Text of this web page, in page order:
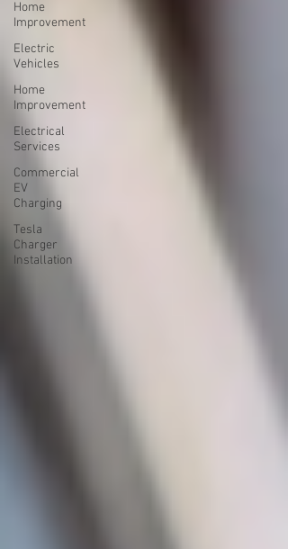
Home
Improvement
Electric
Vehicles
Home
Improvement
Electrical
Services
Commercial
EV
Charging
Tesla
Charger
Installation